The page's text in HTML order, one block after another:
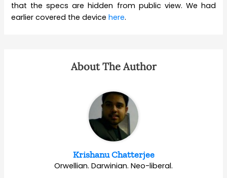
that the specs are hidden from public view. We had
earlier covered the devicehere.
About The Author
Krishanu Chatterjee
Orwellian. Darwinian. Neo-liberal.